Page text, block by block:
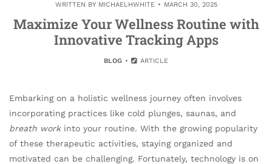
WRITTEN BY MICHAELHWHITE MARCH 30, 2025
Maximize Your Wellness Routine with
Innovative Tracking Apps
BLOG ARTICLE
Embarking on a holistic wellness journey often involves
incorporating practices like cold plunges, saunas, and
breath workinto your routine. With the growing popularity
of these therapeutic activities, staying organized and
motivated can be challenging. Fortunately, technology is on